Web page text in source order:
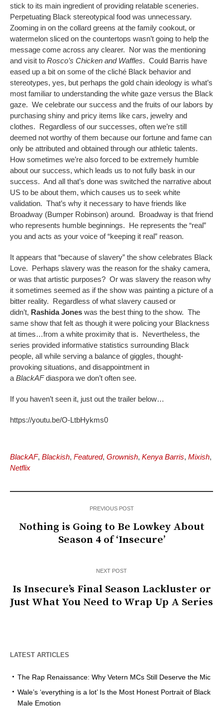
stick to its main ingredient of providing relatable sceneries.
Perpetuating Black stereotypical food was unnecessary.
Zooming in on the collard greens at the family cookout, or
watermelon sliced on the countertops wasn’t going to help the
message come across any clearer. Nor was the mentioning
and visit to Rosco’s Chicken and Waffles. Could Barris have
eased up a bit on some of the cliché Black behavior and
stereotypes, yes, but perhaps the gold chain ideology is what’s
most familiar to understanding the white gaze versus the Black
gaze. We celebrate our success and the fruits of our labors by
purchasing shiny and pricy items like cars, jewelry and
clothes. Regardless of our successes, often we’re still
deemed not worthy of them because our fortune and fame can
only be attributed and obtained through our athletic talents.
How sometimes we’re also forced to be extremely humble
about our success, which leads us to not fully bask in our
success. And all that’s done was switched the narrative about
US to be about them, which causes us to seek white
validation. That’s why it necessary to have friends like
Broadway (Bumper Robinson) around. Broadway is that friend
who represents humble beginnings. He represents the “real”
you and acts as your voice of “keeping it real” reason.
It appears that “because of slavery” the show celebrates Black
Love. Perhaps slavery was the reason for the shaky camera,
or was that artistic purposes? Or was slavery the reason why
it sometimes seemed as if the show was painting a picture of a
bitter reality. Regardless of what slavery caused or
didn’t, Rashida Jones was the best thing to the show. The
same show that felt as though it were policing your Blackness
at times…from a white proximity that is. Nevertheless, the
series provided informative statistics surrounding Black
people, all while serving a balance of giggles, thought-
provoking situations, and disappointment in
a BlackAFdiaspora we don’t often see.
If you haven’t seen it, just out the trailer below…
https://youtu.be/O-LtbHykms0
BlackAF, Blackish, Featured, Grownish, Kenya Barris, Mixish,
Netflix
PREVIOUS POST
Nothing is Going to Be Lowkey About
Season 4 of ‘Insecure’
NEXT POST
Is Insecure’s Final Season Lackluster or
Just What You Need to Wrap Up A Series
LATEST ARTICLES
The Rap Renaissance: Why Vetern MCs Still Deserve the Mic
Wale’s ‘everything is a lot’ Is the Most Honest Portrait of Black
Male Emotion